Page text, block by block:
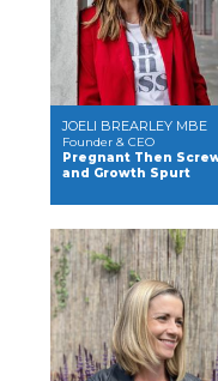
JOELI BREARLEY MBE
Founder & CEO
Pregnant Then
and Growth Spurt